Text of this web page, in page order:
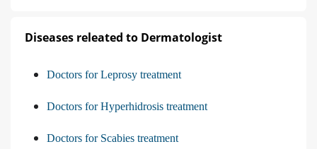
Diseases releated to Dermatologist
Doctors for Leprosy treatment
Doctors for Hyperhidrosis treatment
Doctors for Scabies treatment